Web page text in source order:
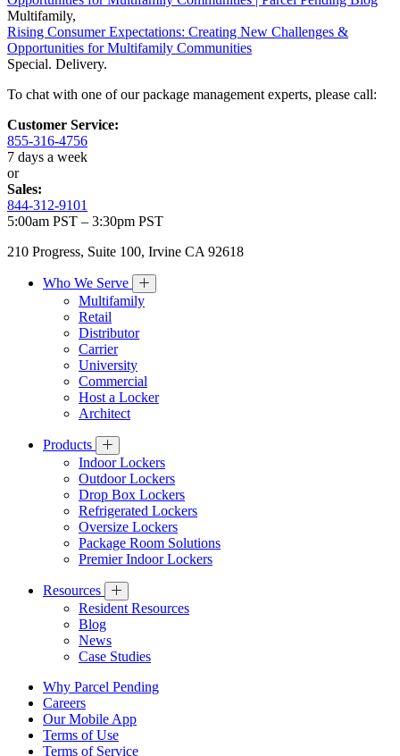
Multifamily,
Rising Consumer Expectations: Creating New Challenges &
Opportunities for Multifamily Communities
Special. Delivery.
To chat with one of our package management experts, please call:
Customer Service:
855-316-4756
7 days a week
or
Sales:
844-312-9101
5:00am PST – 3:30pm PST
210 Progress, Suite 100, Irvine CA 92618
Who We Serve
Multifamily
Retail
Distributor
Carrier
University
Commercial
Host a Locker
Architect
Products
Indoor Lockers
Outdoor Lockers
Drop Box Lockers
Refrigerated Lockers
Oversize Lockers
Package Room Solutions
Premier Indoor Lockers
Resources
Resident Resources
Blog
News
Case Studies
Why Parcel Pending
Careers
Our Mobile App
Terms of Use
Terms of Service